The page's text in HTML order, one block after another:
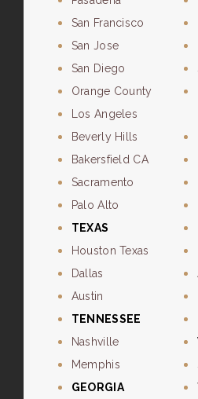
San Francisco
San Jose
San Diego
Orange County
Los Angeles
Beverly Hills
Bakersfield CA
Sacramento
Palo Alto
TEXAS
Houston Texas
Dallas
Austin
TENNESSEE
Nashville
Memphis
GEORGIA